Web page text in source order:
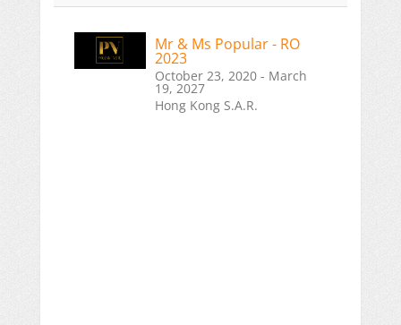
Mr & Ms Popular - RO
2023
October 23, 2020 - March
19, 2027
Hong Kong S.A.R.